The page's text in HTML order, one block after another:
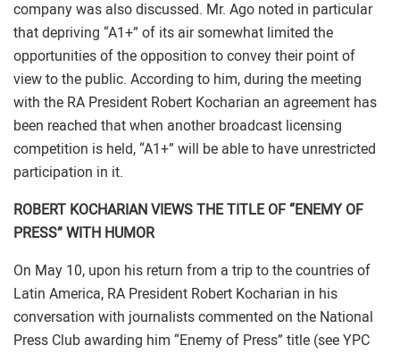
company was also discussed. Mr. Ago noted in particular
that depriving “A1+” of its air somewhat limited the
opportunities of the opposition to convey their point of
view to the public. According to him, during the meeting
with the RA President Robert Kocharian an agreement has
been reached that when another broadcast licensing
competition is held, “A1+” will be able to have unrestricted
participation in it.
ROBERT KOCHARIAN VIEWS THE TITLE OF “ENEMY OF
PRESS” WITH HUMOR
On May 10, upon his return from a trip to the countries of
Latin America, RA President Robert Kocharian in his
conversation with journalists commented on the National
Press Club awarding him “Enemy of Press” title (see YPC